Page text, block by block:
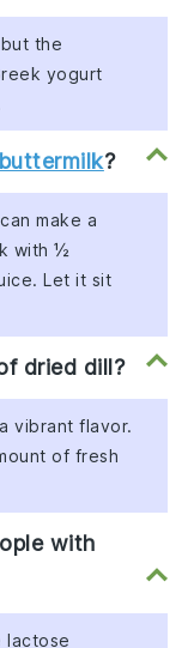
the
yogurt
buttermilk?
make a
with ½
Let it sit
dried dill?
vibrant flavor.
of fresh
with
lactose